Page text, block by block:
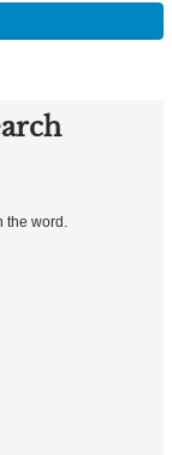
the word.